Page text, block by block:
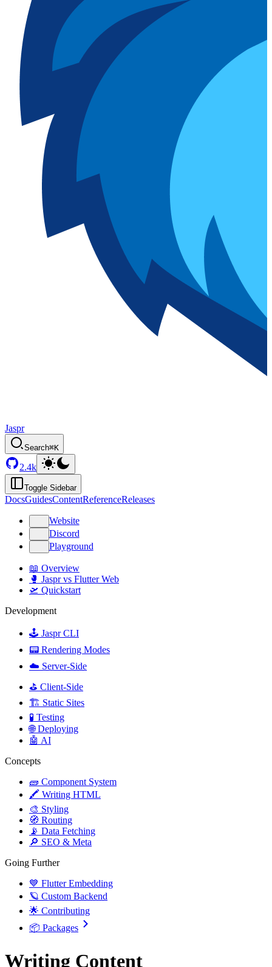
Jaspr
Search⌘K
2.4k
Toggle Sidebar
DocsGuidesContentReferenceReleases
Website
Discord
Playground
📖 Overview
🥊 Jaspr vs Flutter Web
🛫 Quickstart
Development
🕹️ Jaspr CLI
📟 Rendering Modes
☁️ Server-Side
⛳️ Client-Side
🏗️ Static Sites
🧪 Testing
🌐 Deploying
🤖 AI
Concepts
🧱 Component System
🖍️ Writing HTML
🎨 Styling
🧭 Routing
📡 Data Fetching
🔎 SEO & Meta
Going Further
💙 Flutter Embedding
🪐 Custom Backend
🌟 Contributing
📦 Packages
Writing Content